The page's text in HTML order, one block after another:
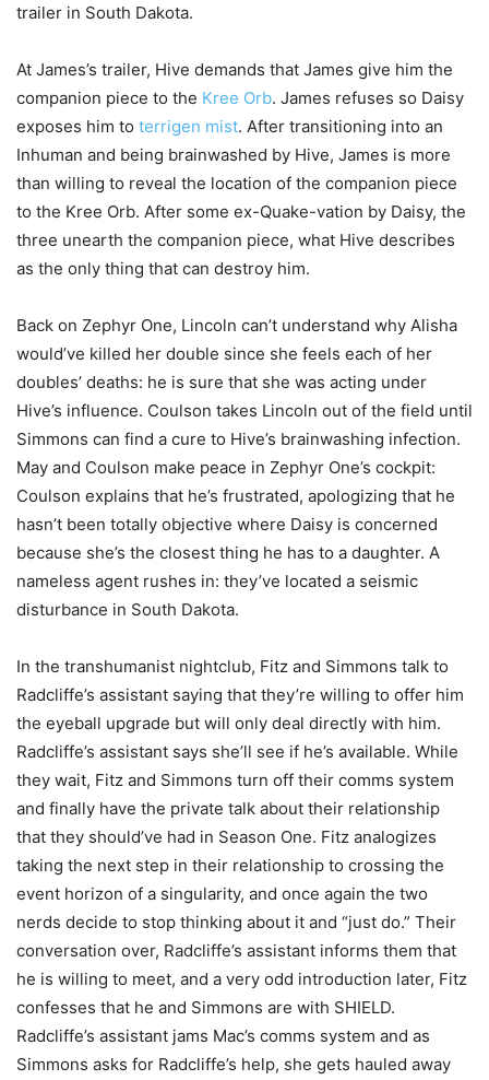
trailer in South Dakota.
At James’s trailer, Hive demands that James give him the
companion piece to the Kree Orb. James refuses so Daisy
exposes him to terrigen mist. After transitioning into an
Inhuman and being brainwashed by Hive, James is more
than willing to reveal the location of the companion piece
to the Kree Orb. After some ex-Quake-vation by Daisy, the
three unearth the companion piece, what Hive describes
as the only thing that can destroy him.
Back on Zephyr One, Lincoln can’t understand why Alisha
would’ve killed her double since she feels each of her
doubles’ deaths: he is sure that she was acting under
Hive’s influence. Coulson takes Lincoln out of the field until
Simmons can find a cure to Hive’s brainwashing infection.
May and Coulson make peace in Zephyr One’s cockpit:
Coulson explains that he’s frustrated, apologizing that he
hasn’t been totally objective where Daisy is concerned
because she’s the closest thing he has to a daughter. A
nameless agent rushes in: they’ve located a seismic
disturbance in South Dakota.
In the transhumanist nightclub, Fitz and Simmons talk to
Radcliffe’s assistant saying that they’re willing to offer him
the eyeball upgrade but will only deal directly with him.
Radcliffe’s assistant says she’ll see if he’s available. While
they wait, Fitz and Simmons turn off their comms system
and finally have the private talk about their relationship
that they should’ve had in Season One. Fitz analogizes
taking the next step in their relationship to crossing the
event horizon of a singularity, and once again the two
nerds decide to stop thinking about it and “just do.” Their
conversation over, Radcliffe’s assistant informs them that
he is willing to meet, and a very odd introduction later, Fitz
confesses that he and Simmons are with SHIELD.
Radcliffe’s assistant jams Mac’s comms system and as
Simmons asks for Radcliffe’s help, she gets hauled away